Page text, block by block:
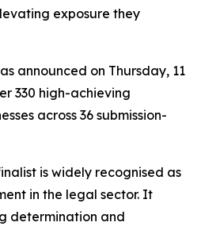
exposure they
announced on Thursday, 11
330 high-achieving
across 36 submission-
is widely recognised as
in the legal sector. It
determination and